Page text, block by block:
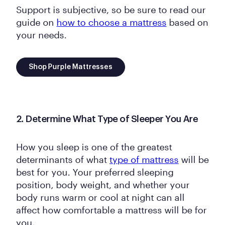
Support is subjective, so be sure to read our
guide on how to choose a mattress based on
your needs.
Shop Purple Mattresses
2. Determine What Type of Sleeper You Are
How you sleep is one of the greatest
determinants of what type of mattress will be
best for you. Your preferred sleeping
position, body weight, and whether your
body runs warm or cool at night can all
affect how comfortable a mattress will be for
you.